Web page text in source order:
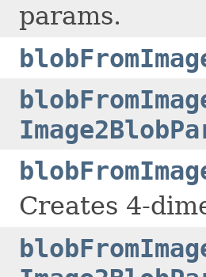
params.
Creates 4-